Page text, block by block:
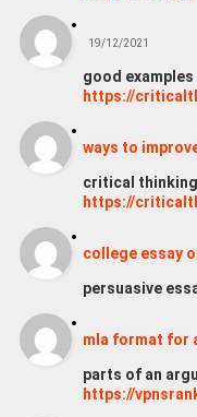
19/12/2021
good
https://
ways to
critical
https://
college essay
persuasive
mla format for
parts of an
https://